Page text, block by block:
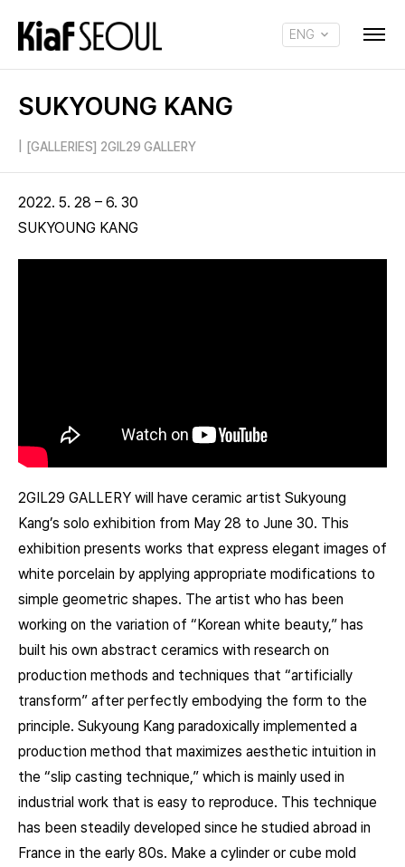
ENG
SUKYOUNG KANG
[GALLERIES] 2GIL29 GALLERY
2022. 5. 28 – 6. 30
SUKYOUNG KANG
2GIL29 GALLERY will have ceramic artist Sukyoung
Kang’s solo exhibition from May 28 to June 30. This
exhibition presents works that express elegant images of
white porcelain by applying appropriate modifications to
simple geometric shapes. The artist who has been
working on the variation of “Korean white beauty,” has
built his own abstract ceramics with research on
production methods and techniques that “artificially
transform” after perfectly embodying the form to the
principle. Sukyoung Kang paradoxically implemented a
production method that maximizes aesthetic intuition in
the “slip casting technique,” which is mainly used in
industrial work that is easy to reproduce. This technique
has been steadily developed since he studied abroad in
France in the early 80s. Make a cylinder or cube mold